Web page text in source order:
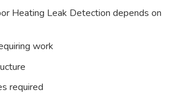
Heating Leak Detection depends on
work
required